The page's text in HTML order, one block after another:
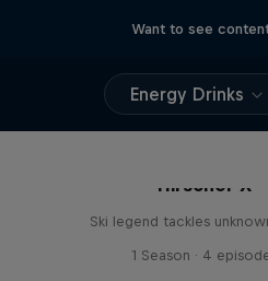
Want to see
Energy Drinks
Hirscher X
Ski legend tackles
1 Season · 4